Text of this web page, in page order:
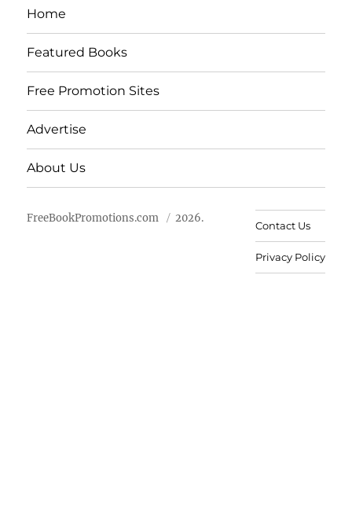
Home
Featured Books
Free Promotion Sites
Advertise
About Us
FreeBookPromotions.com 2026.
Contact Us
Privacy Policy